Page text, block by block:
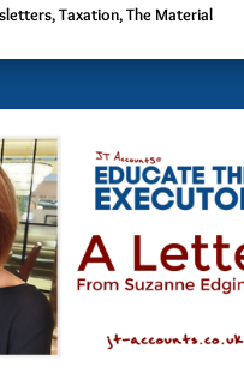
,Taxation,The Material